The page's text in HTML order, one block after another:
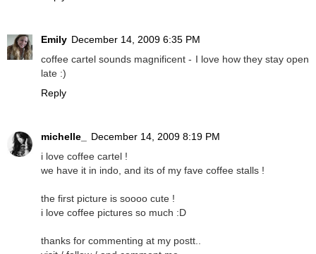
Emily December 14, 2009 6:35 PM
coffee cartel sounds magnificent - I love how they stay open
late :)
Reply
michelle_
December 14, 2009 8:19 PM
i love coffee cartel !
we have it in indo, and its of my fave coffee stalls !
the first picture is soooo cute !
i love coffee pictures so much :D
thanks for commenting at my postt..